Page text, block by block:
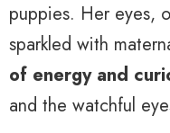
puppies. Her eyes,
sparkled with
of energy and
and the watchful